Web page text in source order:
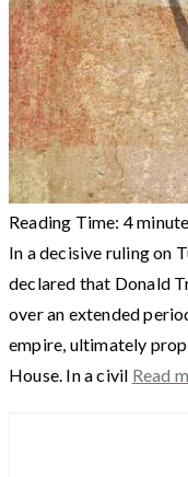
Reading Time: 4
In a decisive ruling on
declared that Donald
over an extended
empire, ultimately
House. In a civil Read